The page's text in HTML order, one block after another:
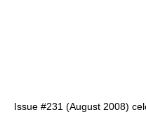
Issue #231 (August 2008)